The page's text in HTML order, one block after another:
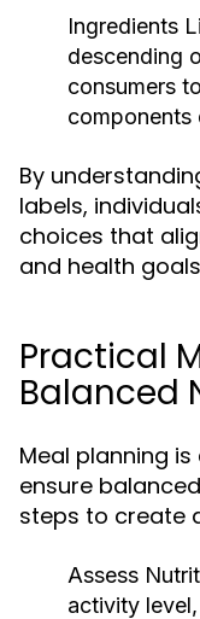
Ingredients
descending
consumers
components
By
labels,
choices that
and health
Practical
Balanced
Meal planning
ensure
steps to create
Assess
activity